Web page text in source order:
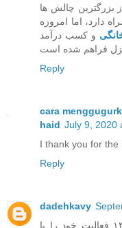
بزرگترین چالش ها
دارد، اما امروزه
و کسب درآمد
Reply
cara
haid July 9, 2020
I thank you for
Reply
dadehkavy
گروه کارخانجات سرزمین شاد در سال ۱۳۸۵ فعالیت خود را با